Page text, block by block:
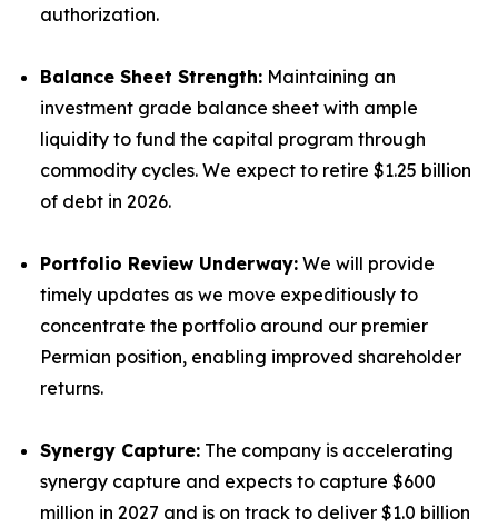
authorization.
Balance Sheet Strength: Maintaining an
investment grade balance sheet with ample
liquidity to fund the capital program through
commodity cycles. We expect to retire $1.25 billion
of debt in 2026.
Portfolio Review Underway: We will provide
timely updates as we move expeditiously to
concentrate the portfolio around our premier
Permian position, enabling improved shareholder
returns.
Synergy Capture: The company is accelerating
synergy capture and expects to capture $600
million in 2027 and is on track to deliver $1.0 billion